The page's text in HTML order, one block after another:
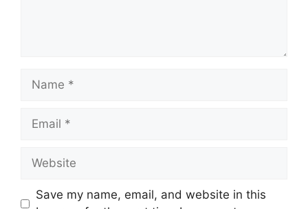
Name
Email
Website
Save my name, email, and website in this